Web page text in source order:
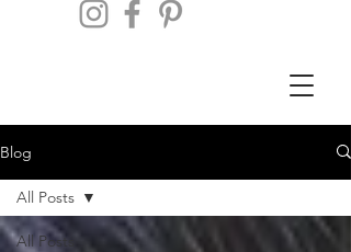
Blog
All Posts
All Posts